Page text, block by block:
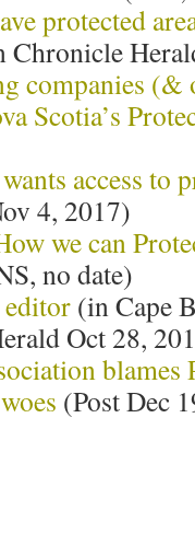
protected
Chronicle
companies (&
Scotia’s
access to
4, 2017)
we can
no date)
(in Cape
Oct 28,
blames
(Post Dec